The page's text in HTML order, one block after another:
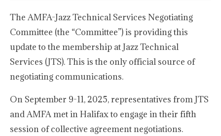
The AMFA-Jazz Technical Services Negotiating
Committee (the “Committee”) is providing this
update to the membership at Jazz Technical
Services (JTS). This is the only official source of
negotiating communications.
On September 9-11, 2025, representatives from JTS
and AMFA met in Halifax to engage in their fifth
session of collective agreement negotiations.